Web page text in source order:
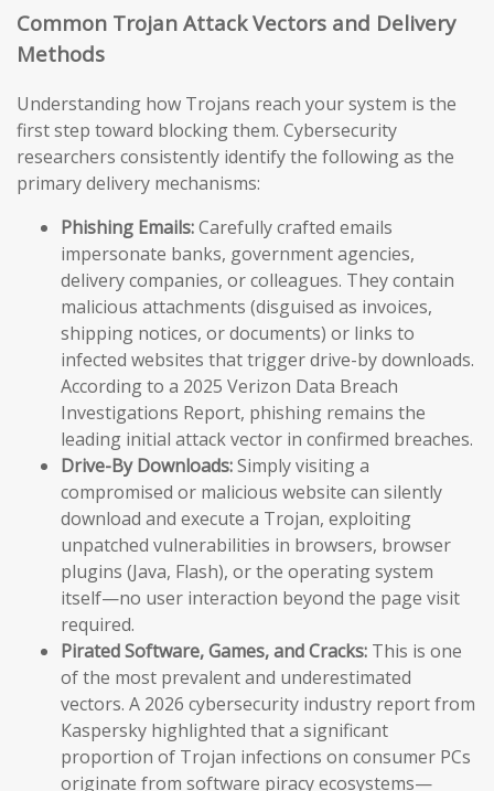
Common Trojan Attack Vectors and Delivery
Methods
Understanding how Trojans reach your system is the
first step toward blocking them. Cybersecurity
researchers consistently identify the following as the
primary delivery mechanisms:
Phishing Emails:Carefully crafted emails
impersonate banks, government agencies,
delivery companies, or colleagues. They contain
malicious attachments (disguised as invoices,
shipping notices, or documents) or links to
infected websites that trigger drive-by downloads.
According to a 2025 Verizon Data Breach
Investigations Report, phishing remains the
leading initial attack vector in confirmed breaches.
Drive-By Downloads:Simply visiting a
compromised or malicious website can silently
download and execute a Trojan, exploiting
unpatched vulnerabilities in browsers, browser
plugins (Java, Flash), or the operating system
itself—no user interaction beyond the page visit
required.
Pirated Software, Games, and Cracks: This is one
of the most prevalent and underestimated
vectors. A 2026 cybersecurity industry report from
Kaspersky highlighted that a significant
proportion of Trojan infections on consumer PCs
originate from software piracy ecosystems—